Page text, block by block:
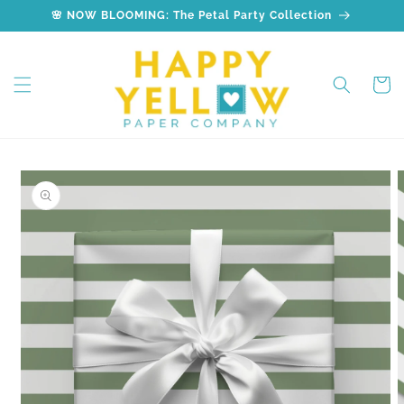
Skip to
content
🌸 NOW BLOOMING: The Petal Party Collection
Cart
Skip to
product
information